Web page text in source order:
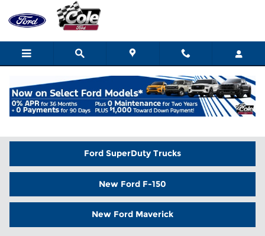
Skip to main content
Home>New Inventory
Ford SuperDuty Trucks
New Ford F-150
New Ford Maverick